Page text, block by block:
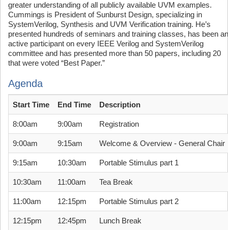
greater understanding of all publicly available UVM examples.
Cummings is President of Sunburst Design, specializing in
SystemVerilog, Synthesis and UVM Verification training. He’s
presented hundreds of seminars and training classes, has been an
active participant on every IEEE Verilog and SystemVerilog
committee and has presented more than 50 papers, including 20
that were voted “Best Paper.”
Agenda
Start Time End Time Description
8:00am 9:00am Registration
9:00am 9:15am Welcome & Overview - General Chair
9:15am 10:30am Portable Stimulus part 1
10:30am 11:00am Tea Break
11:00am 12:15pm Portable Stimulus part 2
12:15pm 12:45pm Lunch Break